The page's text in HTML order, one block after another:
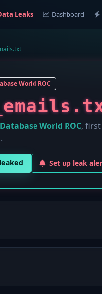
Leaks Dashboard
World ROC
Database World ROC,
Set up leak